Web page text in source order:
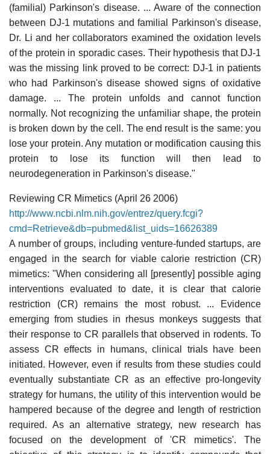
(familial) Parkinson's disease. ... Aware of the connection
between DJ-1 mutations and familial Parkinson's disease,
Dr. Li and her collaborators examined the oxidation levels
of the protein in sporadic cases. Their hypothesis that DJ-1
was the missing link proved to be correct: DJ-1 in patients
who had Parkinson's disease showed signs of oxidative
damage. ... The protein unfolds and cannot function
normally. Not recognizing the unfamiliar shape, the protein
is broken down by the cell. The end result is the same: you
lose your protein. Any mutation or modification causing this
protein to lose its function will then lead to
neurodegeneration in Parkinson's disease."
Reviewing CR Mimetics (April 26 2006)
http://www.ncbi.nlm.nih.gov/entrez/query.fcgi?
cmd=Retrieve&db=pubmed&list_uids=16626389
A number of groups, including venture-funded startups, are
engaged in the search for viable calorie restriction (CR)
mimetics: "When considering all [presently] possible aging
interventions evaluated to date, it is clear that calorie
restriction (CR) remains the most robust. ... Evidence
emerging from studies in rhesus monkeys suggests that
their response to CR parallels that observed in rodents. To
assess CR effects in humans, clinical trials have been
initiated. However, even if results from these studies could
eventually substantiate CR as an effective pro-longevity
strategy for humans, the utility of this intervention would be
hampered because of the degree and length of restriction
required. As an alternative strategy, new research has
focused on the development of 'CR mimetics'. The